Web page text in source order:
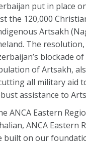
put in place
the 120,000
Artsakh
The
blockade
of Artsakh,
all military aid
assistance to
ANCA Eastern
ANCA Eastern
built on our